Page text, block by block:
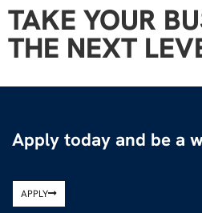
TAKE YOUR
THE NEXT
Apply today and be a
APPLY